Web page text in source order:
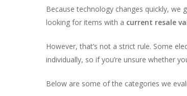
Because technology changes quickly, we
looking for items with a current resale
However, that’s not a strict rule. Some
individually, so if you’re unsure whether
Below are some of the categories we